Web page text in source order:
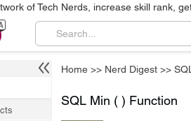
of Tech Nerds, increase skill rank,
Home >> Nerd Digest >>
SQL Min ( ) Function